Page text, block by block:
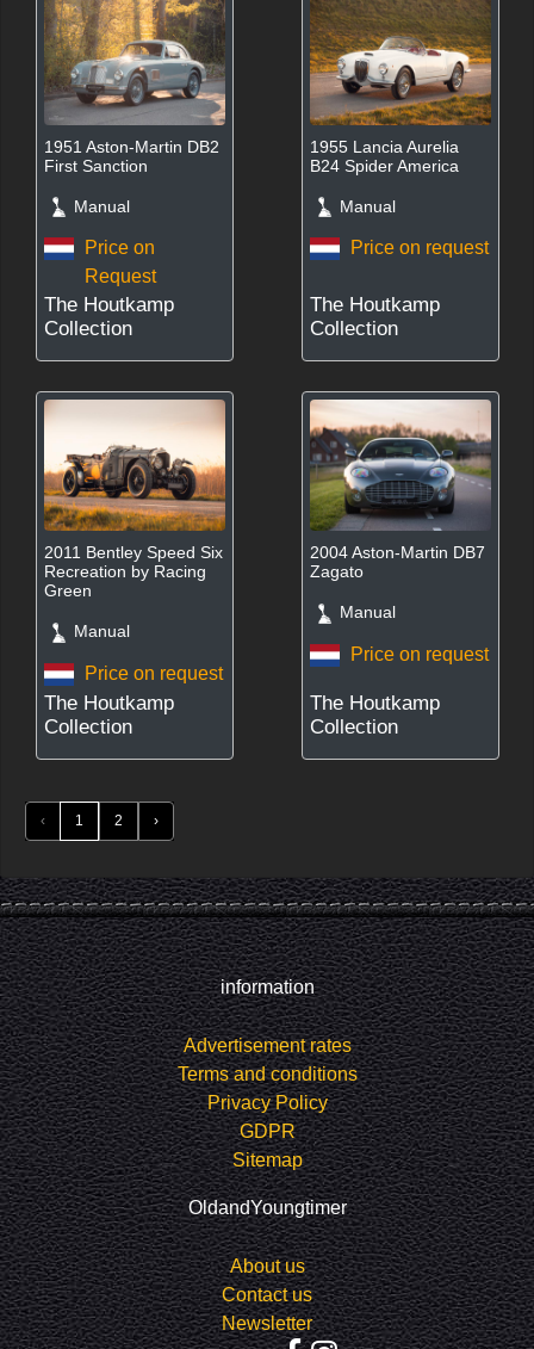
1951 Aston-Martin DB2
First Sanction
Manual
Price on
Request
The Houtkamp
Collection
1955 Lancia Aurelia
B24 Spider America
Manual
Price on request
The Houtkamp
Collection
2011 Bentley Speed Six
Recreation by Racing
Green
Manual
Price on request
The Houtkamp
Collection
2004 Aston-Martin DB7
Zagato
Manual
Price on request
The Houtkamp
Collection
‹ 1 2 ›
information
Advertisement rates
Terms and conditions
Privacy Policy
GDPR
Sitemap
OldandYoungtimer
About us
Contact us
Newsletter